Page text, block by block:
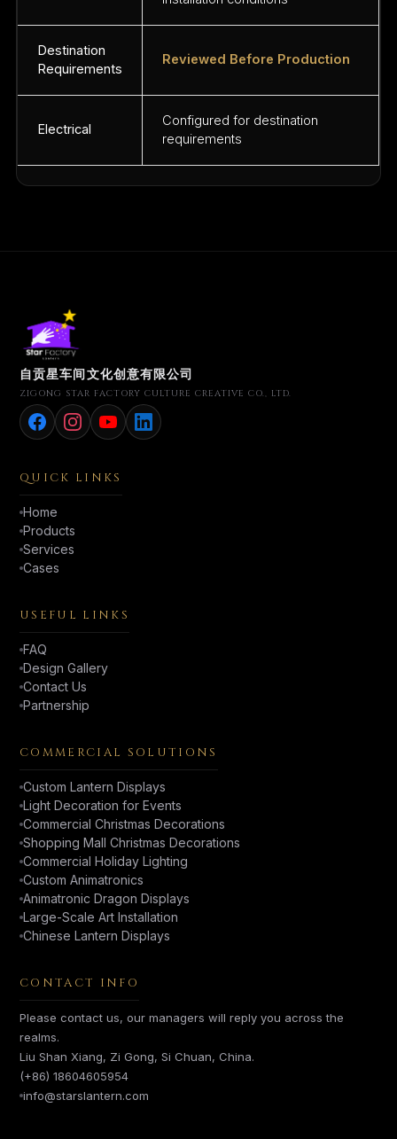
Destination
Requirements
Reviewed Before Production
Electrical
Configured for destination
requirements
自贡星车间文化创意有限公司
ZIGONG STAR FACTORY CULTURE CREATIVE CO., LTD.
QUICK LINKS
Home
Products
Services
Cases
USEFUL LINKS
FAQ
Design Gallery
Contact Us
Partnership
COMMERCIAL SOLUTIONS
Custom Lantern Displays
Light Decoration for Events
Commercial Christmas Decorations
Shopping Mall Christmas Decorations
Commercial Holiday Lighting
Custom Animatronics
Animatronic Dragon Displays
Large-Scale Art Installation
Chinese Lantern Displays
CONTACT INFO
Please contact us, our managers will reply you across the
realms.
Liu Shan Xiang, Zi Gong, Si Chuan, China.
(+86) 18604605954
info@starslantern.com